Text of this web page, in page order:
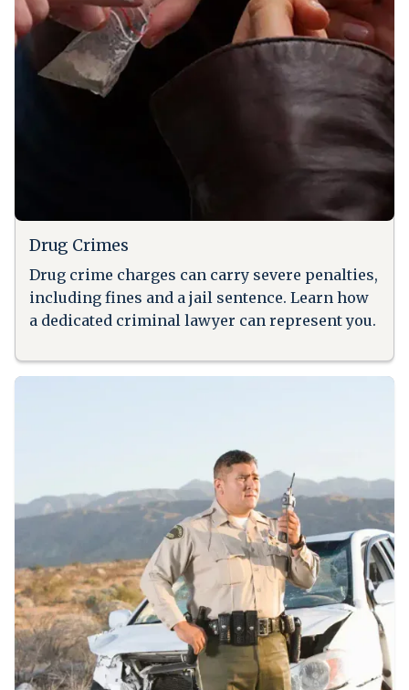
Drug Crimes
Drug crime charges can carry severe penalties,
including fines and a jail sentence. Learn how
a dedicated criminal lawyer can represent you.